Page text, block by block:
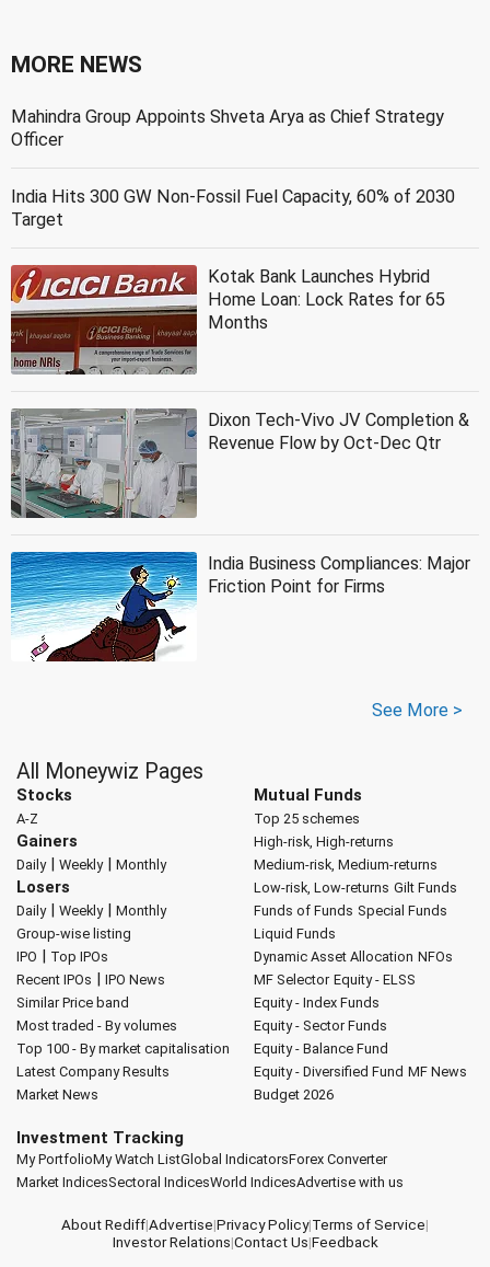
MORE NEWS
Mahindra Group Appoints Shveta Arya as Chief Strategy
Officer
India Hits 300 GW Non-Fossil Fuel Capacity, 60% of 2030
Target
Kotak Bank Launches Hybrid
Home Loan: Lock Rates for 65
Months
Dixon Tech-Vivo JV Completion &
Revenue Flow by Oct-Dec Qtr
India Business Compliances: Major
Friction Point for Firms
See More >
All Moneywiz Pages
Stocks
A-Z
Gainers
Daily| Weekly| Monthly
Losers
Daily| Weekly| Monthly
Group-wise listing
IPO | Top IPOs
Recent IPOs | IPO News
Similar Price band
Most traded - By volumes
Top 100 - By market capitalisation
Latest Company Results
Market News
Mutual Funds
Top 25 schemes
High-risk, High-returns
Medium-risk, Medium-returns
Low-risk, Low-returns Gilt Funds
Funds of Funds Special Funds
Liquid Funds
Dynamic Asset Allocation NFOs
MF Selector Equity - ELSS
Equity - Index Funds
Equity - Sector Funds
Equity - Balance Fund
Equity - Diversified Fund MF News
Budget 2026
Investment Tracking
My PortfolioMy Watch ListGlobal IndicatorsForex Converter
Market IndicesSectoral IndicesWorld IndicesAdvertise with us
About Rediff|Advertise|Privacy Policy|Terms of Service|
Investor Relations|Contact Us|Feedback